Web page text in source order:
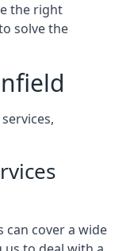
the right
solve the
can cover a wide